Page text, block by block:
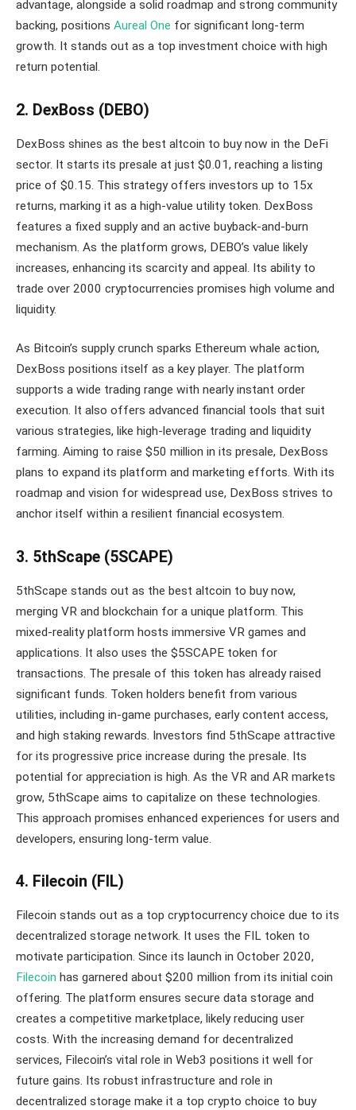
advantage, alongside a solid roadmap and strong community
backing, positions Aureal One for significant long-term
growth. It stands out as a top investment choice with high
return potential.
2. DexBoss (DEBO)
DexBoss shines as the best altcoin to buy now in the DeFi
sector. It starts its presale at just $0.01, reaching a listing
price of $0.15. This strategy offers investors up to 15x
returns, marking it as a high-value utility token. DexBoss
features a fixed supply and an active buyback-and-burn
mechanism. As the platform grows, DEBO’s value likely
increases, enhancing its scarcity and appeal. Its ability to
trade over 2000 cryptocurrencies promises high volume and
liquidity.
As Bitcoin’s supply crunch sparks Ethereum whale action,
DexBoss positions itself as a key player. The platform
supports a wide trading range with nearly instant order
execution. It also offers advanced financial tools that suit
various strategies, like high-leverage trading and liquidity
farming. Aiming to raise $50 million in its presale, DexBoss
plans to expand its platform and marketing efforts. With its
roadmap and vision for widespread use, DexBoss strives to
anchor itself within a resilient financial ecosystem.
3. 5thScape (5SCAPE)
5thScape stands out as the best altcoin to buy now,
merging VR and blockchain for a unique platform. This
mixed-reality platform hosts immersive VR games and
applications. It also uses the $5SCAPE token for
transactions. The presale of this token has already raised
significant funds. Token holders benefit from various
utilities, including in-game purchases, early content access,
and high staking rewards. Investors find 5thScape attractive
for its progressive price increase during the presale. Its
potential for appreciation is high. As the VR and AR markets
grow, 5thScape aims to capitalize on these technologies.
This approach promises enhanced experiences for users and
developers, ensuring long-term value.
4. Filecoin (FIL)
Filecoin stands out as a top cryptocurrency choice due to its
decentralized storage network. It uses the FIL token to
motivate participation. Since its launch in October 2020,
Filecoin has garnered about $200 million from its initial coin
offering. The platform ensures secure data storage and
creates a competitive marketplace, likely reducing user
costs. With the increasing demand for decentralized
services, Filecoin’s vital role in Web3 positions it well for
future gains. Its robust infrastructure and role in
decentralized storage make it a top crypto choice to buy